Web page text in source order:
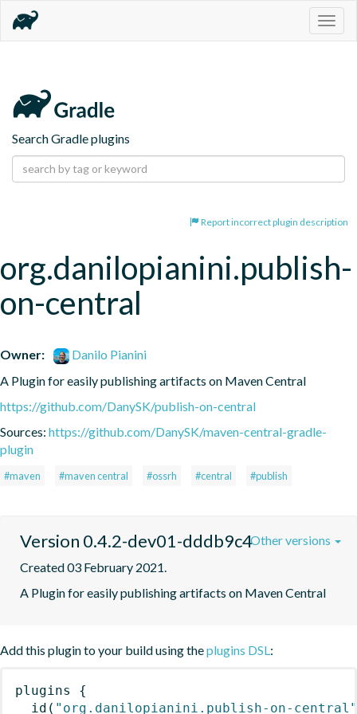
Search Gradle plugins
Report incorrect plugin description
org.danilopianini.publish-
on-central
Owner:
Danilo Pianini
A Plugin for easily publishing artifacts on Maven Central
https://github.com/DanySK/publish-on-central
Sources: https://github.com/DanySK/maven-central-gradle-
plugin
#maven #maven central #ossrh #central #publish
Version 0.4.2-dev01-dddb9c4
Created 03 February 2021.
A Plugin for easily publishing artifacts on Maven Central
Other versions
Add this plugin to your build using theplugins DSL:
plugins
{
id ( "org.danilopianini.publish-on-central"